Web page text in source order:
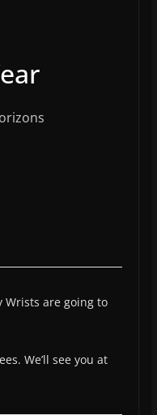
Wrists are going to
We’ll see you at